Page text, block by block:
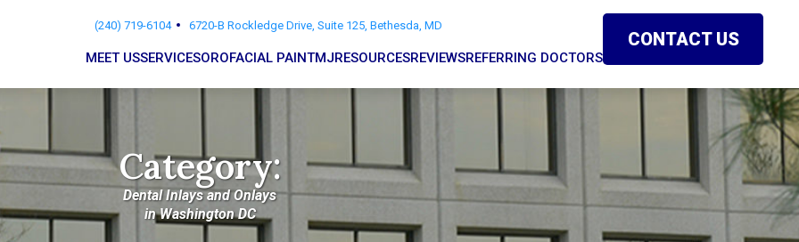
(240) 719-6104 6720-B Rockledge Drive, Suite 125, Bethesda, MD
MEET USSERVICESOROFACIAL PAINTMJRESOURCESREVIEWSREFERRING DOCTORS
CONTACT US
Category:
Dental Inlays and Onlays
in Washington DC